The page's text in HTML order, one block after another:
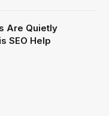
Are Quietly
SEO Help